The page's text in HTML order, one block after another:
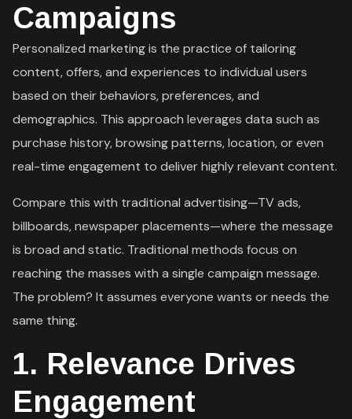
Campaigns
Personalized marketing is the practice of tailoring
content, offers, and experiences to individual users
based on their behaviors, preferences, and
demographics. This approach leverages data such as
purchase history, browsing patterns, location, or even
real-time engagement to deliver highly relevant content.
Compare this with traditional advertising—TV ads,
billboards, newspaper placements—where the message
is broad and static. Traditional methods focus on
reaching the masses with a single campaign message.
The problem? It assumes everyone wants or needs the
same thing.
1. Relevance Drives
Engagement